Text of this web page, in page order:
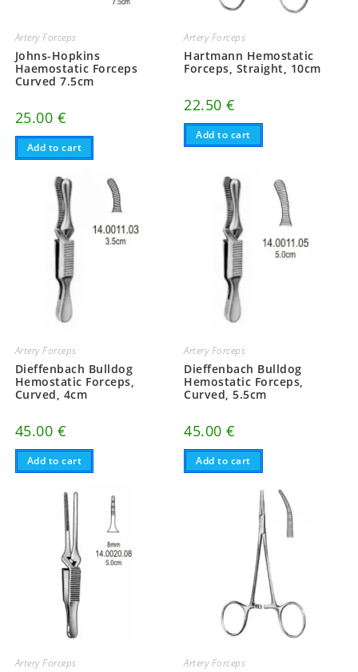
Artery Forceps
Johns-Hopkins
Haemostatic Forceps
Curved 7.5cm
25.00 €
Add to cart
Artery Forceps
Hartmann Hemostatic
Forceps, Straight, 10cm
22.50€
Add to cart
Artery Forceps
Dieffenbach Bulldog
Hemostatic Forceps,
Curved, 4cm
45.00 €
Add to cart
Artery Forceps
Dieffenbach Bulldog
Hemostatic Forceps,
Curved, 5.5cm
45.00€
Add to cart
Artery Forceps Artery Forceps